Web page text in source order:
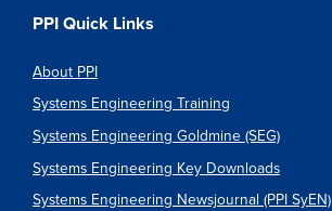
PPI Quick Links
About PPI
Systems Engineering Training
Systems Engineering Goldmine (SEG)
Systems Engineering Key Downloads
Systems Engineering Newsjournal (PPI SyEN)